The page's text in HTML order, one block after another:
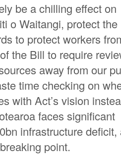
be a chilling effect on
o Waitangi, protect the
to protect workers
the Bill to require
away from our
time checking on
with Act’s vision
faces significant
infrastructure deficit,
point.